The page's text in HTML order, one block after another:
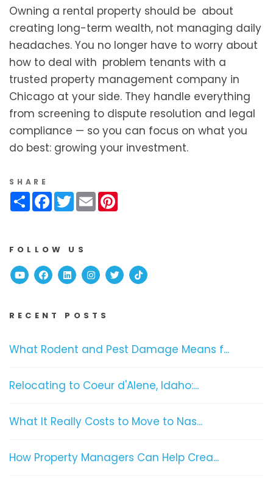
Owning a rental property should be about
creating long-term wealth, not managing daily
headaches. You no longer have to worry about
how to deal with problem tenants with a
trusted property management company in
Chicago at your side. They handle everything
from screening to dispute resolution and legal
compliance — so you can focus on what you
do best: growing your investment.
SHARE
ShareFacebook
Twitter
Email
FOLLOW US
YoutubeFacebook
Linked InInstagram
TwitterTikTok
RECENT POSTS
What Rodent and Pest Damage Means f...
Relocating to Coeur d'Alene, Idaho:...
What It Really Costs to Move to Nas...
How Property Managers Can Help Crea...